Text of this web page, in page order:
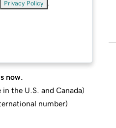
Privacy Policy
now.
in the U.S. and Canada)
number)